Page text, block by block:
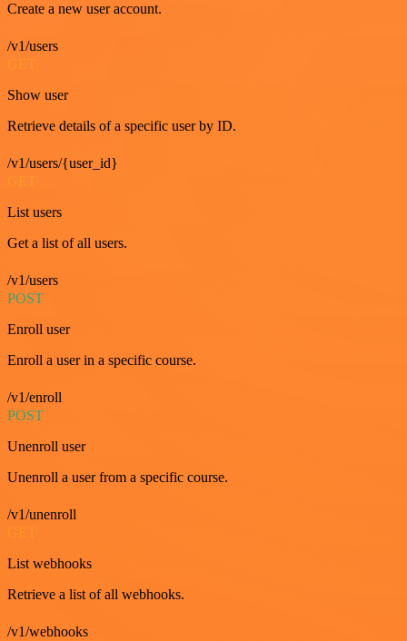
Create a new user account.
/v1/users
Show user
Retrieve details of a specific user by ID.
/v1/users/{user_id}
List users
Get a list of all users.
/v1/users
POST
Enroll user
Enroll a user in a specific course.
/v1/enroll
POST
Unenroll user
Unenroll a user from a specific course.
/v1/unenroll
GET
List webhooks
Retrieve a list of all webhooks.
/v1/webhooks